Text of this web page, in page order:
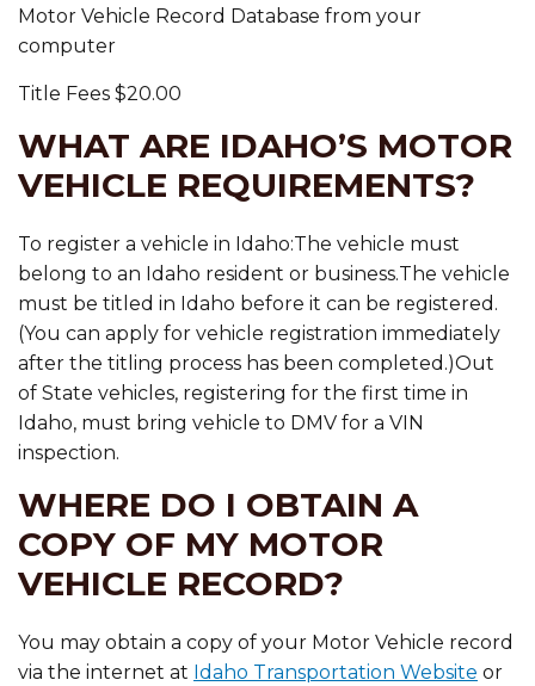
Motor Vehicle Record Database from your
computer
Title Fees $20.00
WHAT ARE IDAHO’S MOTOR
VEHICLE REQUIREMENTS?
To register a vehicle in Idaho:The vehicle must
belong to an Idaho resident or business.The vehicle
must be titled in Idaho before it can be registered.
(You can apply for vehicle registration immediately
after the titling process has been completed.)Out
of State vehicles, registering for the first time in
Idaho, must bring vehicle to DMV for a VIN
inspection.
WHERE DO I OBTAIN A
COPY OF MY MOTOR
VEHICLE RECORD?
You may obtain a copy of your Motor Vehicle record
via the internet at Idaho Transportation Website or